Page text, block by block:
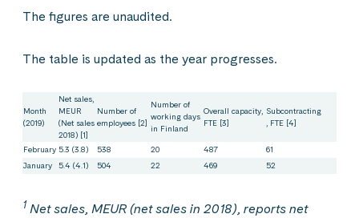
The figures are unaudited.
The table is updated as the year progresses.
Month
(2019)
Net sales,
MEUR
(Net sales
2018) [1]
Number of
employees [2]
Number of
working days
in Finland
Overall capacity,
FTE [3]
Subcontracting
, FTE [4]
February 5.3 (3.8) 538 20 487
61
January
5.4 (4.1) 504 22 469 52
1 Net sales, MEUR (net sales in 2018), reports net